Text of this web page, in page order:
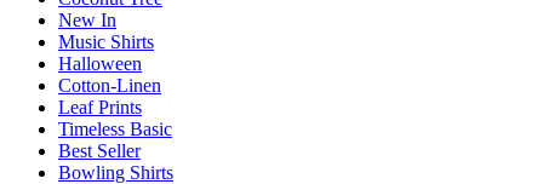
New In
Music Shirts
Halloween
Cotton-Linen
Leaf Prints
Timeless Basic
Best Seller
Bowling Shirts